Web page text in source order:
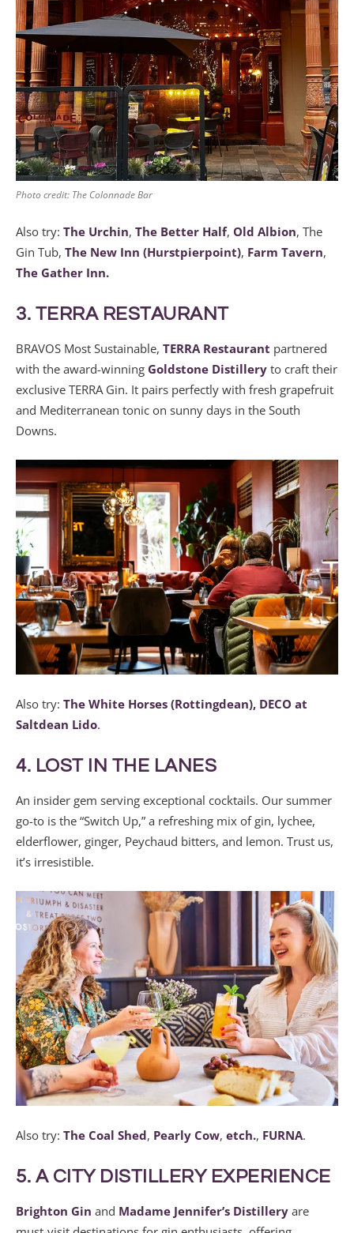
Photo credit: The Colonnade Bar
Also try: The Urchin, The Better Half, Old Albion, The
Gin Tub, The New Inn (Hurstpierpoint), Farm Tavern,
The Gather Inn.
3. TERRA RESTAURANT
BRAVOS Most Sustainable, TERRA Restaurant partnered
with the award-winning Goldstone Distillery to craft their
exclusive TERRA Gin. It pairs perfectly with fresh grapefruit
and Mediterranean tonic on sunny days in the South
Downs.
Also try: The White Horses (Rottingdean), DECO at
Saltdean Lido.
4. LOST IN THE LANES
An insider gem serving exceptional cocktails. Our summer
go-to is the “Switch Up,” a refreshing mix of gin, lychee,
elderflower, ginger, Peychaud bitters, and lemon. Trust us,
it’s irresistible.
Also try: The Coal Shed, Pearly Cow, etch., FURNA.
5. A CITY DISTILLERY EXPERIENCE
Brighton Gin and Madame Jennifer’s Distillery are